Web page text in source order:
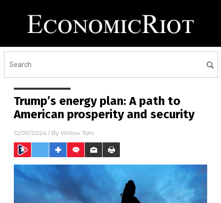
Trump’s energy plan: A path to
American prosperity and security
12/09/2024 / By Willow Tohi